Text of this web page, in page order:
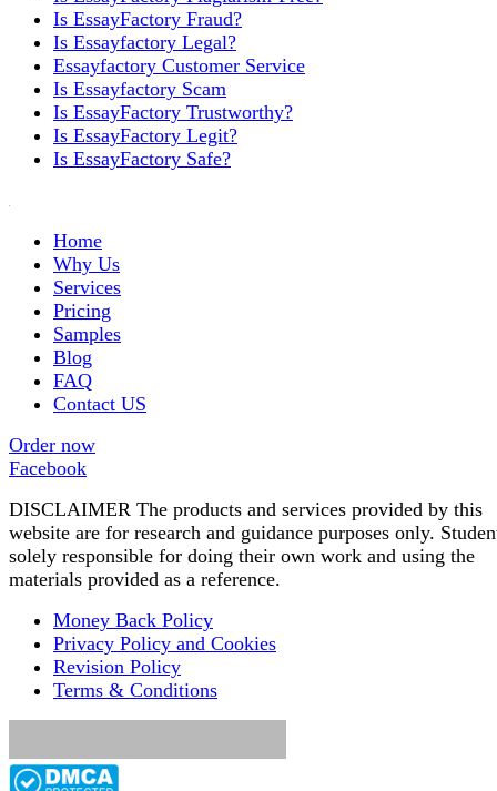
Is EssayFactory Fraud?
Is Essayfactory Legal?
Essayfactory Customer Service
Is Essayfactory Scam
Is EssayFactory Trustworthy?
Is EssayFactory Legit?
Is EssayFactory Safe?
Home
Why Us
Services
Pricing
Samples
Blog
FAQ
Contact US
Order now
Facebook
DISCLAIMER The products and services provided by this
website are for research and guidance purposes only.
solely responsible for doing their own work and using the
materials provided as a reference.
Money Back Policy
Privacy Policy and Cookies
Revision Policy
Terms & Conditions